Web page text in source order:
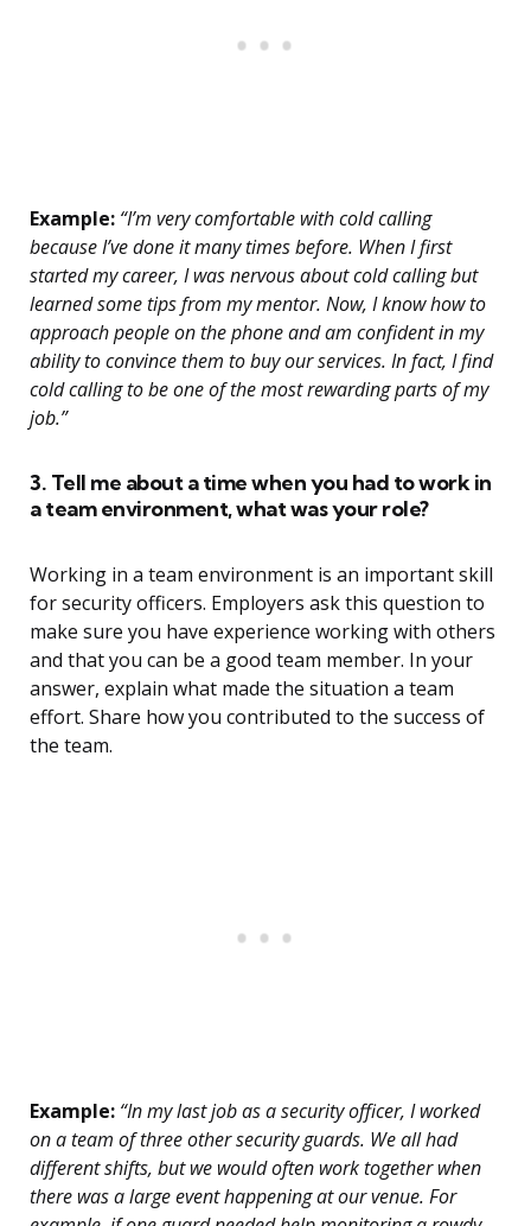
Example: “I’m very comfortable with cold calling
because I’ve done it many times before. When I first
started my career, I was nervous about cold calling but
learned some tips from my mentor. Now, I know how to
approach people on the phone and am confident in my
ability to convince them to buy our services. In fact, I find
cold calling to be one of the most rewarding parts of my
job.”
3. Tell me about a time when you had to work in
a team environment, what was your role?
Working in a team environment is an important skill
for security officers. Employers ask this question to
make sure you have experience working with others
and that you can be a good team member. In your
answer, explain what made the situation a team
effort. Share how you contributed to the success of
the team.
Example: “In my last job as a security officer, I worked
on a team of three other security guards. We all had
different shifts, but we would often work together when
there was a large event happening at our venue. For